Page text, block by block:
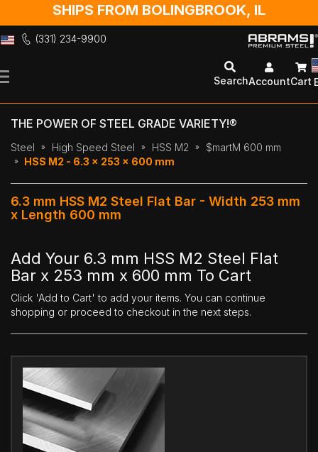
SHIPS FROM BOLINGBROOK, IL
(331) 234-9900
to
SearchAccountCart
THE POWER OF STEEL GRADE VARIETY!®
Steel High Speed Steel HSS M2
$martM 600 mm
HSS M2 - 6.3 x 253 x 600 mm
6.3 mm HSS M2 Steel Flat Bar - Width 253 mm
x Length 600 mm
Add Your 6.3 mm HSS M2 Steel Flat
Bar x 253 mm x 600 mm To Cart
Click 'Add to Cart' to add your items. You can continue
shopping or proceed to checkout in the next steps.